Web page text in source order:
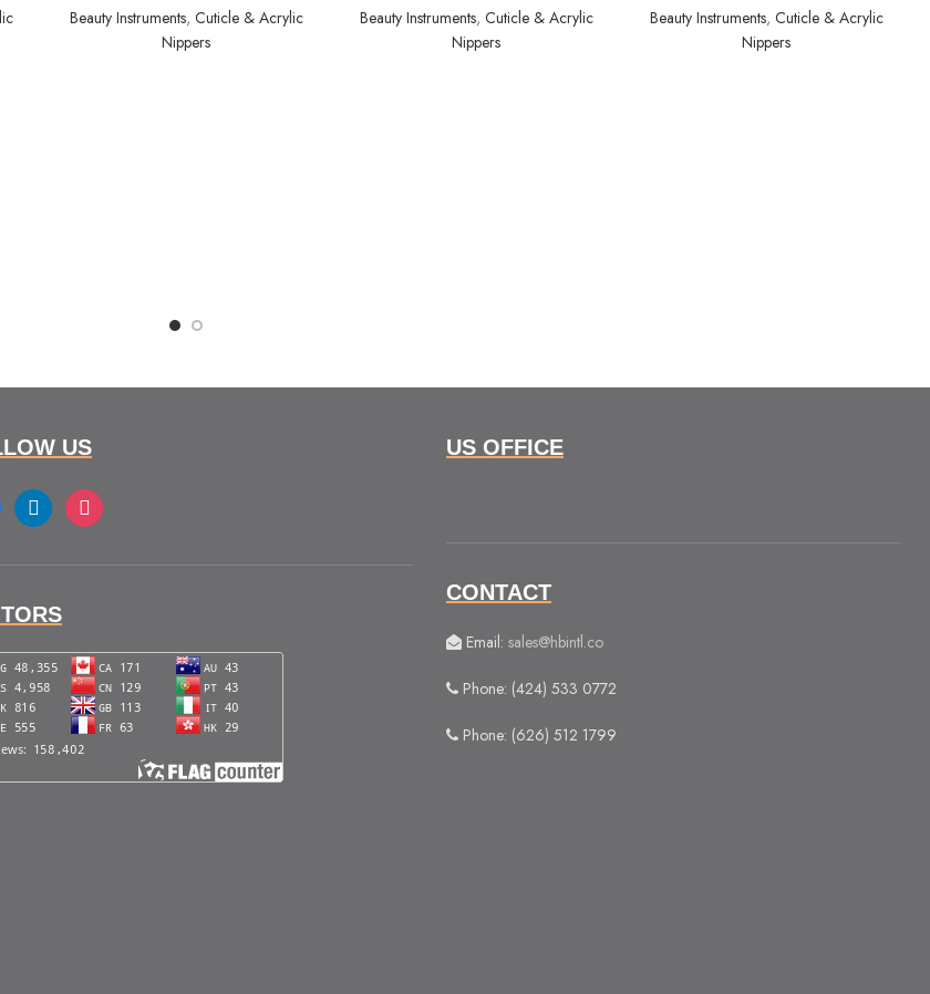
Beauty Instruments, Cuticle & Acrylic
Nippers
Beauty Instruments, Cuticle & Acrylic
Nippers
Beauty Instruments, Cuticle & Acrylic
Nippers
US
linkedin instagram
US OFFICE
CONTACT
Email: sales@hbintl.co
Phone: (424) 533 0772
Phone: (626) 512 1799